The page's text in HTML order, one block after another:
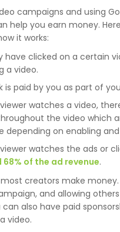
campaigns and using
help you earn money.
it works:
have clicked on a certain
a video.
is paid by you as part of
watches a video,
the video which
depending on enabling
watches the ads or
68% of the ad revenue.
most creators make money.
and allowing
can also have paid
video.